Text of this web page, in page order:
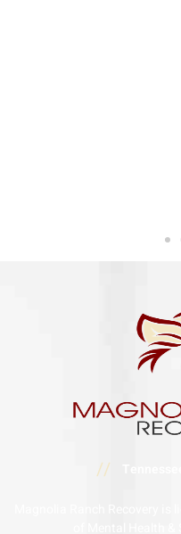
//
Magnolia Ranch Recovery
of Mental Health